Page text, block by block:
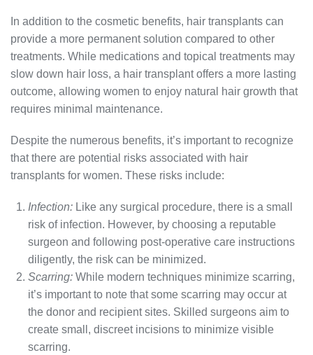
In addition to the cosmetic benefits, hair transplants can
provide a more permanent solution compared to other
treatments. While medications and topical treatments may
slow down hair loss, a hair transplant offers a more lasting
outcome, allowing women to enjoy natural hair growth that
requires minimal maintenance.
Despite the numerous benefits, it’s important to recognize
that there are potential risks associated with hair
transplants for women. These risks include:
Infection: Like any surgical procedure, there is a small
risk of infection. However, by choosing a reputable
surgeon and following post-operative care instructions
diligently, the risk can be minimized.
Scarring: While modern techniques minimize scarring,
it’s important to note that some scarring may occur at
the donor and recipient sites. Skilled surgeons aim to
create small, discreet incisions to minimize visible
scarring.